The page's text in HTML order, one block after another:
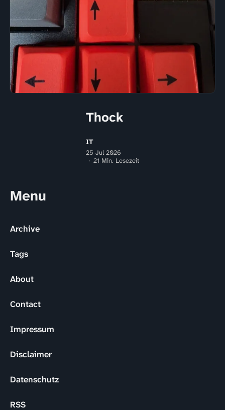
Thock
IT
25 Jul 2026
21 Min. Lesezeit
Menu
Archive
Tags
About
Contact
Impressum
Disclaimer
Datenschutz
RSS